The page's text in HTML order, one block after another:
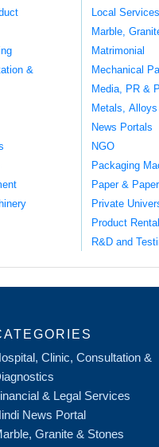
&
Local Services
Marble,
Matrimonial
Mechanical
Media, PR &
Metals,
News Portals
NGO
Packaging
Paper &
Private
Product
R&D and
Clinic, Consultation &
& Legal Services
News Portal
Granite & Stones